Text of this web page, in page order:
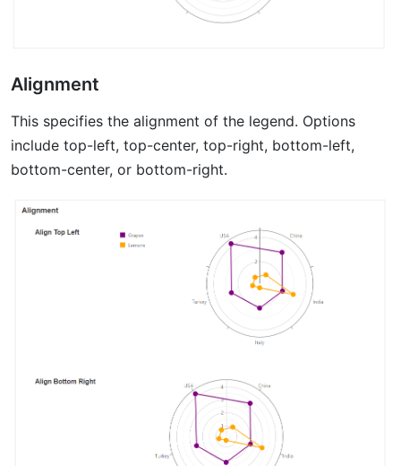
Alignment
This specifies the alignment of the legend. Options
include top-left, top-center, top-right, bottom-left,
bottom-center, or bottom-right.